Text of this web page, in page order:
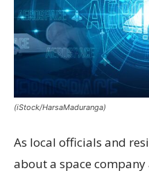
(iStock/HarsaMaduranga)
As local officials and
about a space